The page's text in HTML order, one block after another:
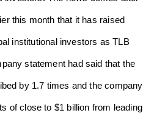
this month that it has raised
institutional investors as TLB
statement had said that the
by 1.7 times and the company
of close to $1 billion from leading